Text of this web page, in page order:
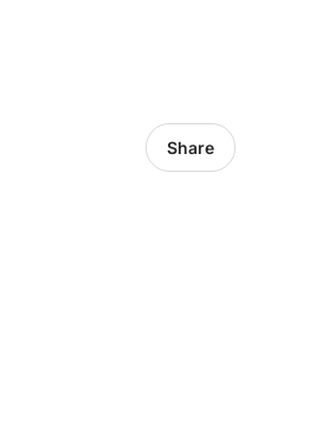
Share